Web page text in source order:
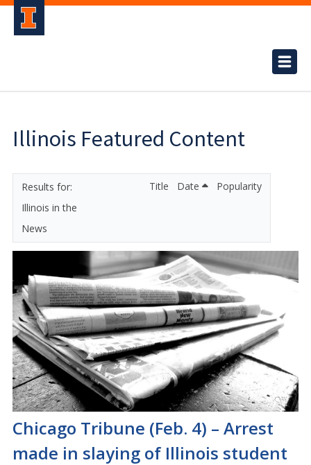
Illinois Featured Content
Illinois in the
News
Title Date Popularity
Chicago Tribune (Feb. 4) – Arrest
made in slaying of Illinois student